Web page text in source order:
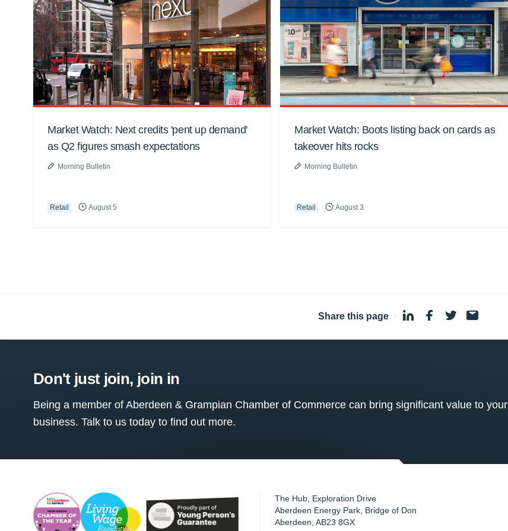
Market Watch: Next credits 'pent up demand'
as Q2 figures smash expectations
Morning Bulletin
Retail August 5
Market Watch: Boots listing back on cards as
takeover hits rocks
Morning Bulletin
Retail August 3
Share this page ·
Don't just join, join in
Being a member of Aberdeen & Grampian Chamber of Commerce can bring significant value to your
business. Talk to us today to find out more.
The Hub, Exploration Drive
Aberdeen Energy Park, Bridge of Don
Aberdeen ,AB23 8GX